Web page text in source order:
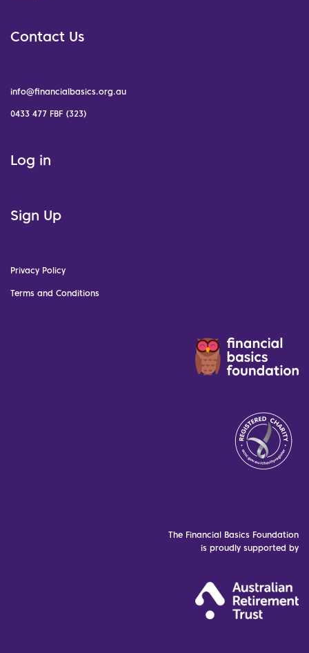
Contact Us
info@financialbasics.org.au
0433 477 FBF (323)
Log in
Sign Up
Privacy Policy
Terms and Conditions
The Financial Basics Foundation
is proudly supported by